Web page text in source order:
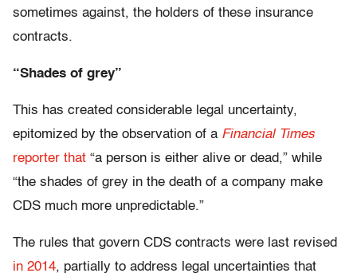
sometimes against, the holders of these insurance
contracts.
“Shades of grey”
This has created considerable legal uncertainty,
epitomized by the observation of a Financial Times
reporter that “a person is either alive or dead,” while
“the shades of grey in the death of a company make
CDS much more unpredictable.”
The rules that govern CDS contracts were last revised
in 2014, partially to address legal uncertainties that